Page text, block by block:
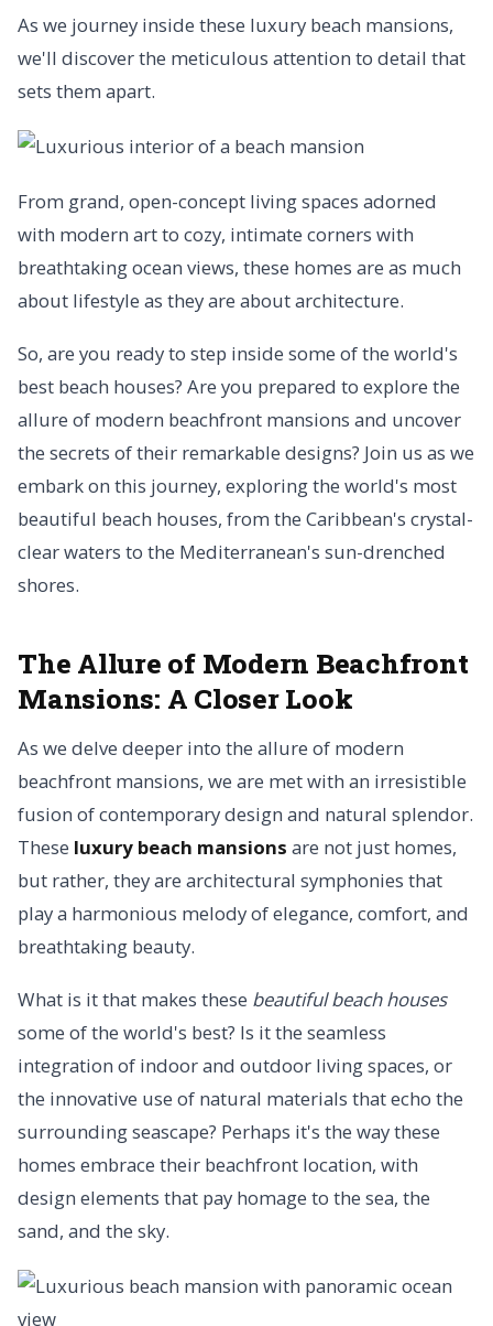
As we journey inside these luxury beach mansions,
we'll discover the meticulous attention to detail that
sets them apart.
From grand, open-concept living spaces adorned
with modern art to cozy, intimate corners with
breathtaking ocean views, these homes are as much
about lifestyle as they are about architecture.
So, are you ready to step inside some of the world's
best beach houses? Are you prepared to explore the
allure of modern beachfront mansions and uncover
the secrets of their remarkable designs? Join us as we
embark on this journey, exploring the world's most
beautiful beach houses, from the Caribbean's crystal-
clear waters to the Mediterranean's sun-drenched
shores.
The Allure of Modern Beachfront
Mansions: A Closer Look
As we delve deeper into the allure of modern
beachfront mansions, we are met with an irresistible
fusion of contemporary design and natural splendor.
These luxury beach mansions are not just homes,
but rather, they are architectural symphonies that
play a harmonious melody of elegance, comfort, and
breathtaking beauty.
What is it that makes these beautiful beach houses
some of the world's best? Is it the seamless
integration of indoor and outdoor living spaces, or
the innovative use of natural materials that echo the
surrounding seascape? Perhaps it's the way these
homes embrace their beachfront location, with
design elements that pay homage to the sea, the
sand, and the sky.